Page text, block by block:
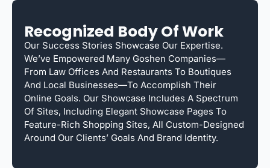
Recognized Body Of Work
Our Success Stories Showcase Our Expertise.
We’ve Empowered Many Goshen Companies—
From Law Offices And Restaurants To Boutiques
And Local Businesses—To Accomplish Their
Online Goals. Our Showcase Includes A Spectrum
Of Sites, Including Elegant Showcase Pages To
Feature-Rich Shopping Sites, All Custom-Designed
Around Our Clients’ Goals And Brand Identity.